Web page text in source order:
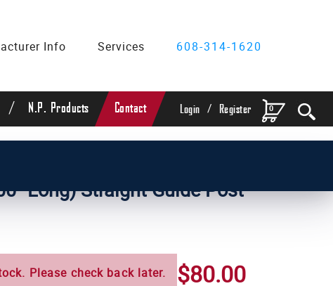
Info Services 608-314-1620
0
Login / Register
/ N.P. Products Contact
Long) Straight Guide Post
Please check back later. $80.00